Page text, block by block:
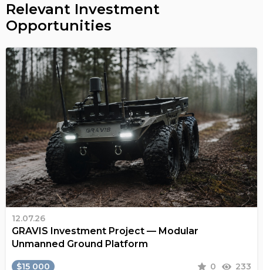
Relevant Investment
Opportunities
12.07.26
GRAVIS Investment Project — Modular
Unmanned Ground Platform
$15 000 0 233